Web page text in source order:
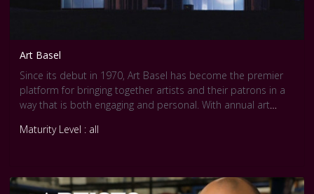
Art Basel
Since its debut in 1970, Art Basel has become the premier
platform for bringing together artists and their patrons in a
way that is both engaging and personal. With annual art
and Asia -- Art Basel is the only art show with such global
Maturity Level : all